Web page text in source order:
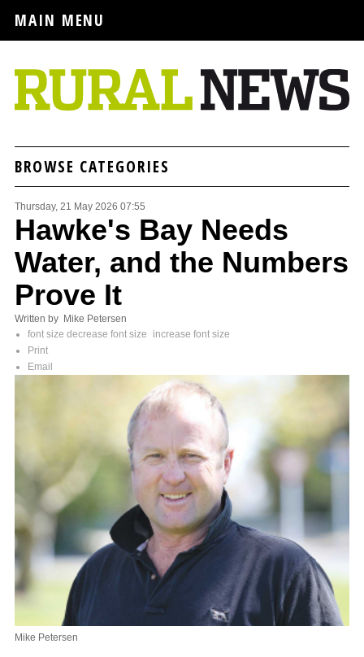
MAIN MENU
BROWSE CATEGORIES
Thursday, 21 May 2026 07:55
Hawke's Bay Needs
Water, and the Numbers
Prove It
Written by Mike Petersen
font size decrease font size
increase font size
Print
Email
Mike Petersen